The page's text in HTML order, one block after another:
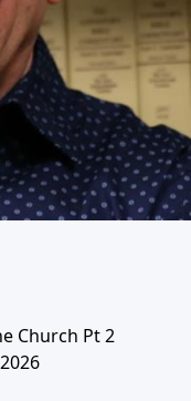
Church Pt 2